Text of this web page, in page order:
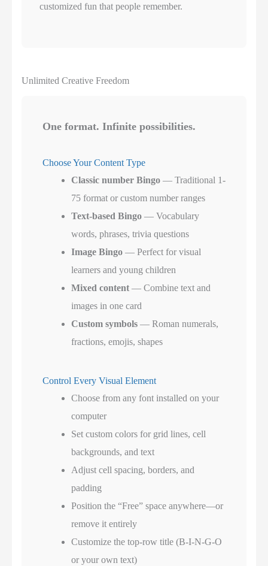
customized fun that people remember.
Unlimited Creative Freedom
One format. Infinite possibilities.
Choose Your Content Type
Classic number Bingo — Traditional 1-
75 format or custom number ranges
Text-based Bingo — Vocabulary
words, phrases, trivia questions
Image Bingo — Perfect for visual
learners and young children
Mixed content — Combine text and
images in one card
Custom symbols — Roman numerals,
fractions, emojis, shapes
Control Every Visual Element
Choose from any font installed on your
computer
Set custom colors for grid lines, cell
backgrounds, and text
Adjust cell spacing, borders, and
padding
Position the “Free” space anywhere—or
remove it entirely
Customize the top-row title (B-I-N-G-O
or your own text)